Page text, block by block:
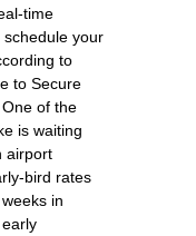
time
your
to
to Secure
of the
is waiting
airport
bird rates
in